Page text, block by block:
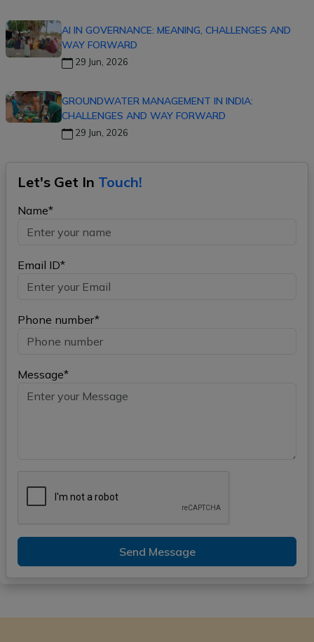
AI IN GOVERNANCE: MEANING, CHALLENGES AND
WAY FORWARD
29 Jun, 2026
GROUNDWATER MANAGEMENT IN INDIA:
CHALLENGES AND WAY FORWARD
29 Jun, 2026
Let's Get In Touch!
Name*
Email ID*
Phone number*
Message*
Send Message